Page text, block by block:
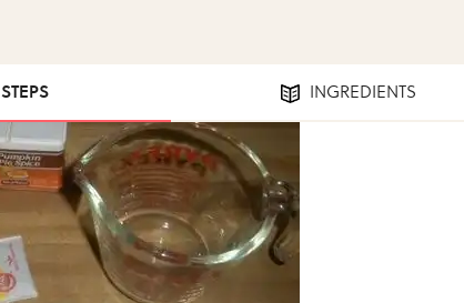
INGREDIENTS